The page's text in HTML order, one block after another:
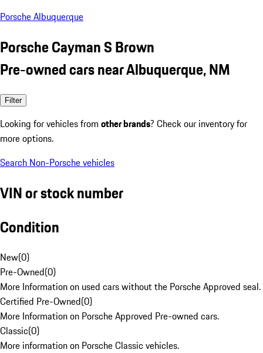
Porsche Albuquerque
Porsche Cayman S Brown
Pre-owned cars near Albuquerque, NM
Filter
Looking for vehicles from other brands? Check our inventory for
more options.
Search Non-Porsche vehicles
VIN or stock number
Condition
New(0)
Pre-Owned(0)
More Information on used cars without the Porsche Approved seal.
Certified Pre-Owned(0)
More Information on Porsche Approved Pre-owned cars.
Classic(0)
More information on Porsche Classic vehicles.